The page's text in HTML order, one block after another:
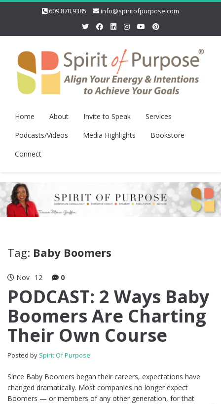
609.870.9385 info@spiritofpurpose.com
Home About Invite to Speak
Services
Podcasts/Videos
Media Highlights
Bookstore
Connect
Tag: Baby Boomers
Nov 12 0
PODCAST: 2 Ways Baby
Boomers Are Charting
Their Own Course
Posted by Spirit Of Purpose
Since Baby Boomers began their careers, expectations have
changed dramatically. Most companies no longer expect
Boomers — or members of any other generation, for that